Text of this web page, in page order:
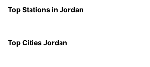
Top Stations in Jordan
Top Cities Jordan